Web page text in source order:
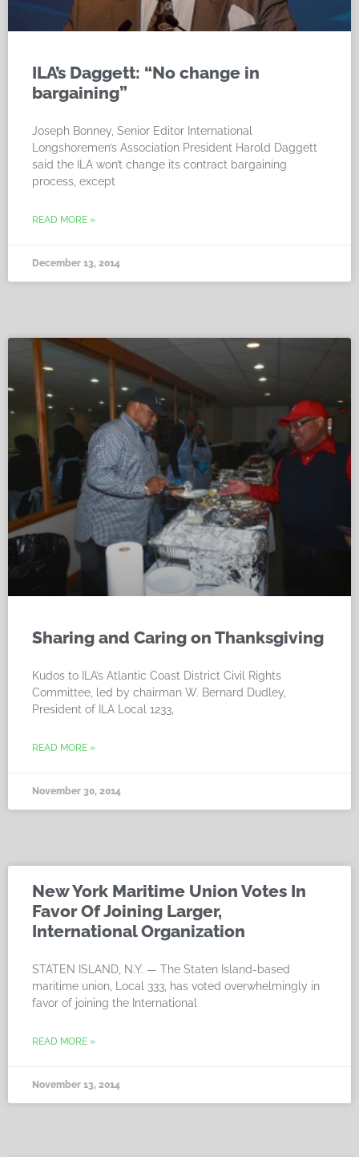
ILA’s Daggett: “No change in
bargaining”
Joseph Bonney, Senior Editor International
Longshoremen’s Association President Harold Daggett
said the ILA won’t change its contract bargaining
process, except
READ MORE »
December 13, 2014
Sharing and Caring on Thanksgiving
Kudos to ILA’s Atlantic Coast District Civil Rights
Committee, led by chairman W. Bernard Dudley,
President of ILA Local 1233,
READ MORE »
November 30, 2014
New York Maritime Union Votes In
Favor Of Joining Larger,
International Organization
STATEN ISLAND, N.Y. — The Staten Island-based
maritime union, Local 333, has voted overwhelmingly in
favor of joining the International
READ MORE »
November 13, 2014